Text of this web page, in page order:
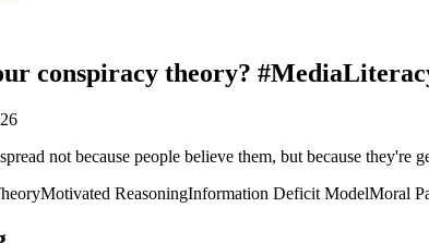
conspiracy theory?
not because people believe them, but because
Motivated ReasoningInformation Deficit ModelMoral